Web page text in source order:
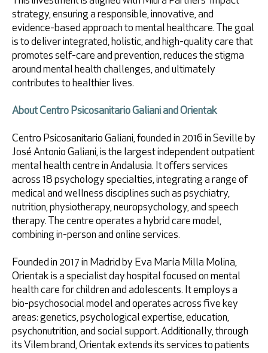
strategy, ensuring a responsible, innovative, and
evidence-based approach to mental healthcare. The goal
is to deliver integrated, holistic, and high-quality care that
promotes self-care and prevention, reduces the stigma
around mental health challenges, and ultimately
contributes to healthier lives.
About Centro Psicosanitario Galiani and Orientak
Centro Psicosanitario Galiani, founded in 2016 in Seville by
José Antonio Galiani, is the largest independent outpatient
mental health centre in Andalusia. It offers services
across 18 psychology specialties, integrating a range of
medical and wellness disciplines such as psychiatry,
nutrition, physiotherapy, neuropsychology, and speech
therapy. The centre operates a hybrid care model,
combining in-person and online services.
Founded in 2017 in Madrid by Eva María Milla Molina,
Orientak is a specialist day hospital focused on mental
health care for children and adolescents. It employs a
bio-psychosocial model and operates across five key
areas: genetics, psychological expertise, education,
psychonutrition, and social support. Additionally, through
its Vilem brand, Orientak extends its services to patients